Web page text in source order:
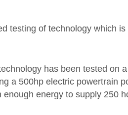
testing of technology which
has been tested on
a 500hp electric powertrain
energy to supply 250